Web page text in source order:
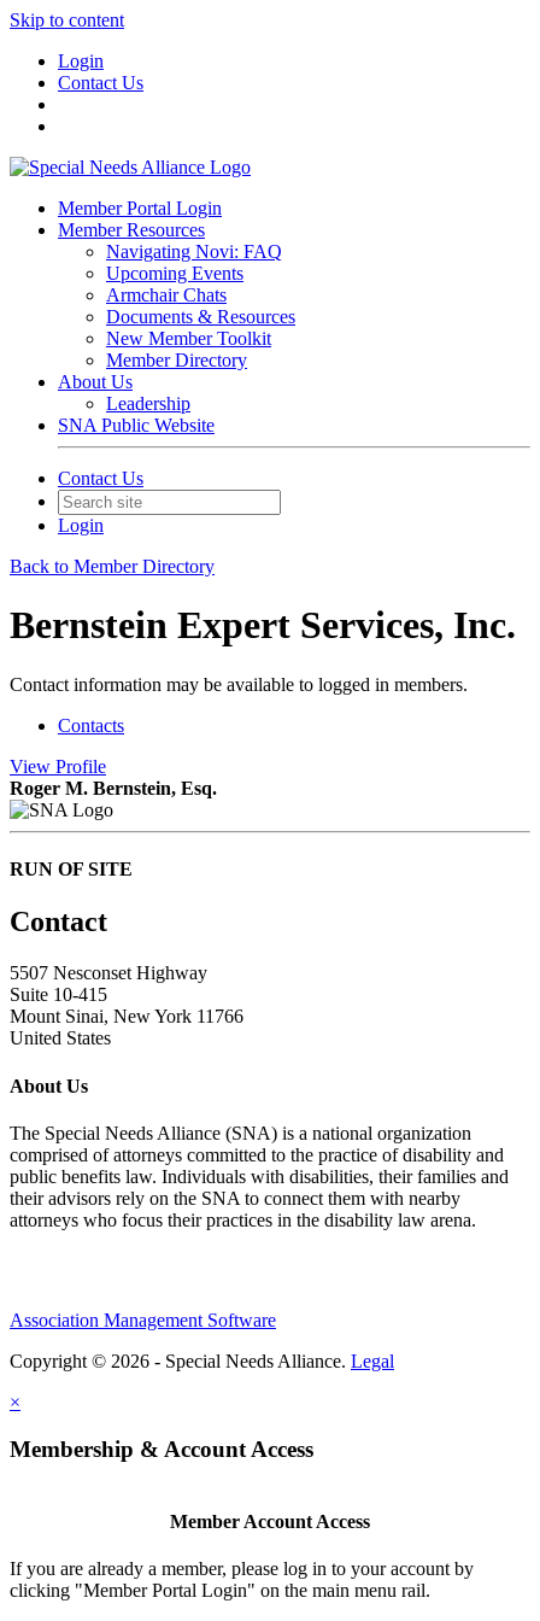
Skip to content
Login
Contact Us
Member Portal Login
Member Resources
Navigating Novi: FAQ
Upcoming Events
Armchair Chats
Documents & Resources
New Member Toolkit
Member Directory
About Us
Leadership
SNA Public Website
Contact Us
Login
Back to Member Directory
Bernstein Expert Services, Inc.
Contact information may be available to logged in members.
Contacts
View Profile
Roger M. Bernstein, Esq.
RUN OF SITE
Contact
5507 Nesconset Highway
Suite 10-415
Mount Sinai, New York 11766
United States
About Us
The Special Needs Alliance (SNA) is a national organization
comprised of attorneys committed to the practice of disability and
public benefits law. Individuals with disabilities, their families and
their advisors rely on the SNA to connect them with nearby
attorneys who focus their practices in the disability law arena.
Association Management Software
Copyright © 2026 - Special Needs Alliance. Legal
×
Membership & Account Access
Member Account Access
If you are already a member, please log in to your account by
clicking "Member Portal Login" on the main menu rail.